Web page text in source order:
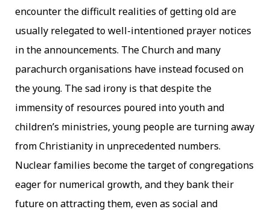
encounter the difficult realities of getting old are
usually relegated to well-intentioned prayer notices
in the announcements. The Church and many
parachurch organisations have instead focused on
the young. The sad irony is that despite the
immensity of resources poured into youth and
children’s ministries, young people are turning away
from Christianity in unprecedented numbers.
Nuclear families become the target of congregations
eager for numerical growth, and they bank their
future on attracting them, even as social and